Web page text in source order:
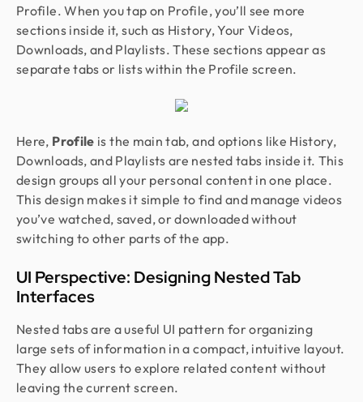
Profile. When you tap on Profile, you’ll see more
sections inside it, such as History, Your Videos,
Downloads, and Playlists. These sections appear as
separate tabs or lists within the Profile screen.
Here, Profile is the main tab, and options like History,
Downloads, and Playlists are nested tabs inside it. This
design groups all your personal content in one place.
This design makes it simple to find and manage videos
you’ve watched, saved, or downloaded without
switching to other parts of the app.
UI Perspective: Designing Nested Tab
Interfaces
Nested tabs are a useful UI pattern for organizing
large sets of information in a compact, intuitive layout.
They allow users to explore related content without
leaving the current screen.